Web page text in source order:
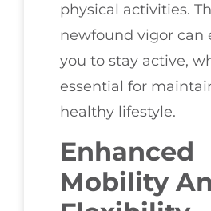
physical activities.
newfound vigor can
you to stay active,
essential for
healthy lifestyle.
Enhanced
Mobility